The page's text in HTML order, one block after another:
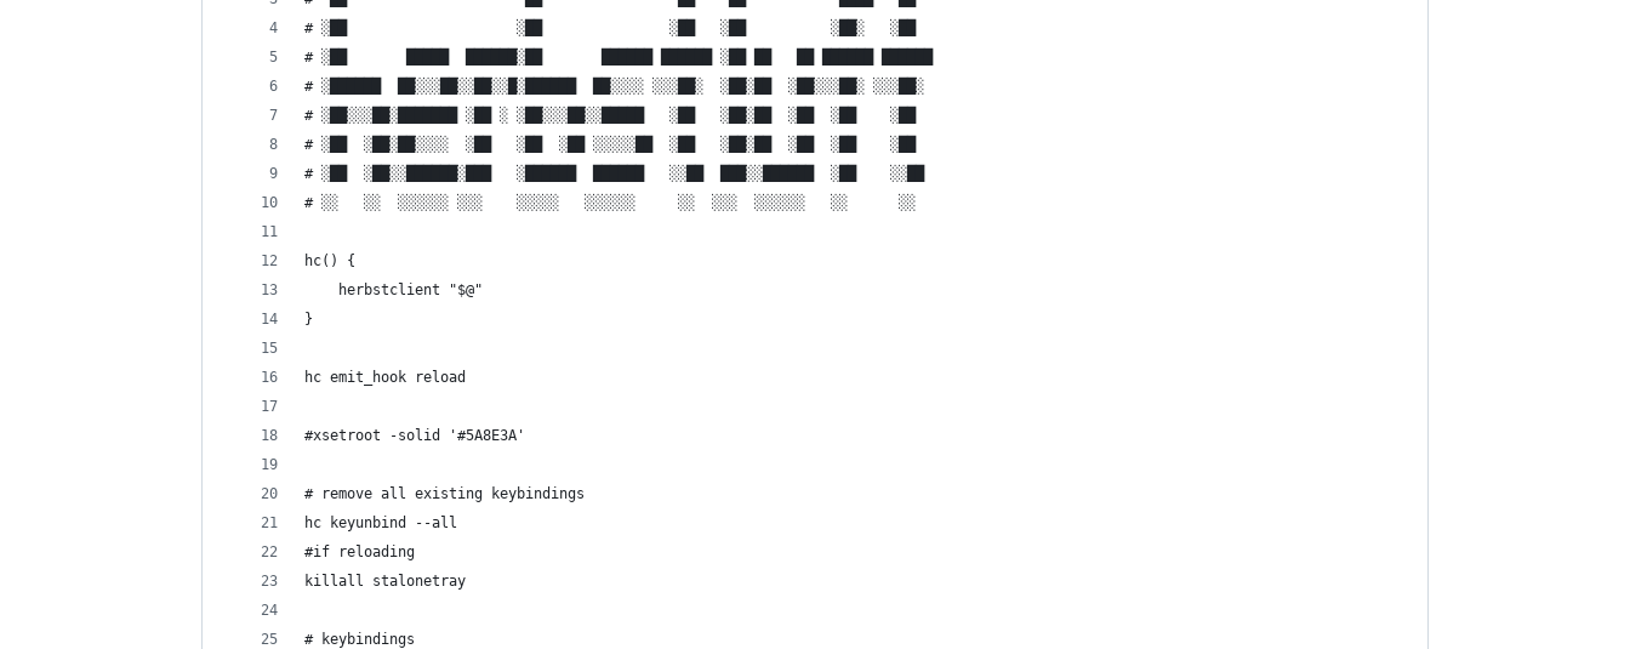
# ░██                    ░██               ░██   ░██          ░██░   ░██
# ░██       █████  ██████░██       ██████ ██████ ░██ ██   ██ ██████ ██████
# ░██████  ██░░░██░░██░░█░██████  ██░░░░ ░░░██░  ░██░██  ░██░░░██░ ░░░██░
# ░██░░░██░███████ ░██ ░ ░██░░░██░░█████   ░██   ░██░██  ░██  ░██    ░██
# ░██  ░██░██░░░░  ░██   ░██  ░██ ░░░░░██  ░██   ░██░██  ░██  ░██    ░██
# ░██  ░██░░██████░███   ░██████  ██████   ░░██  ███░░██████  ░██    ░░██
# ░░   ░░  ░░░░░░ ░░░    ░░░░░   ░░░░░░     ░░  ░░░  ░░░░░░   ░░      ░░
hc() {
    herbstclient "$@"
}
hc emit_hook reload
#xsetroot -solid '#5A8E3A'
# remove all existing keybindings
hc keyunbind --all
#if reloading
killall stalonetray
# keybindings